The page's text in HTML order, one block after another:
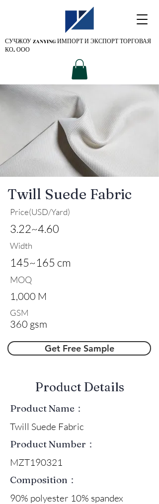
СУЧЖОУ ZANYINGИМПОРТ И ЭКСПОРТ ТОРГОВАЯ
КО. ООО
Twill Suede Fabric
Price(USD/Yard)
3.22~4.60
Width
145~165 cm
MOQ
1,000 M
GSM
360 gsm
Get Free Sample
​Product Details
Product Name：
Twill Suede Fabric
Product Number：
MZT190321
Composition：
90% polyester 10% spandex